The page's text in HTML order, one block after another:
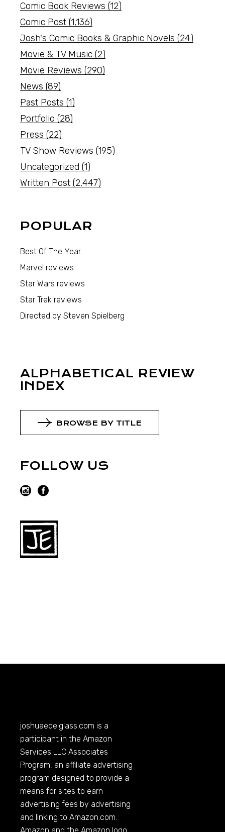
Comic Book Reviews (12)
Comic Post (1,136)
Josh's Comic Books & Graphic Novels (24)
Movie & TV Music (2)
Movie Reviews (290)
News (89)
Past Posts (1)
Portfolio (28)
Press (22)
TV Show Reviews (195)
Uncategorized (1)
Written Post (2,447)
POPULAR
Best Of The Year
Marvel reviews
Star Wars reviews
Star Trek reviews
Directed by Steven Spielberg
ALPHABETICAL REVIEW
INDEX
BROWSE BY TITLE
FOLLOW US
joshuaedelglass.com is a
participant in the Amazon
Services LLC Associates
Program, an affiliate advertising
program designed to provide a
means for sites to earn
advertising fees by advertising
and linking toAmazon.com.